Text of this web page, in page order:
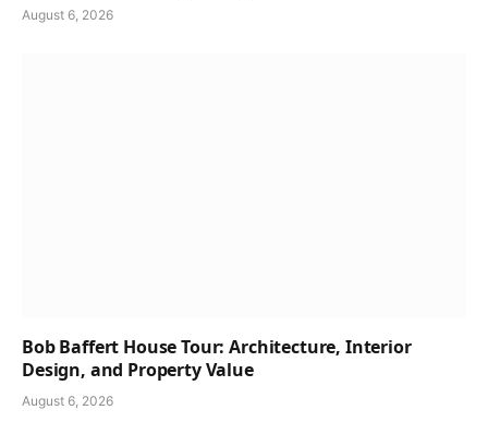
August 6, 2026
Bob Baffert House Tour: Architecture, Interior
Design, and Property Value
August 6, 2026